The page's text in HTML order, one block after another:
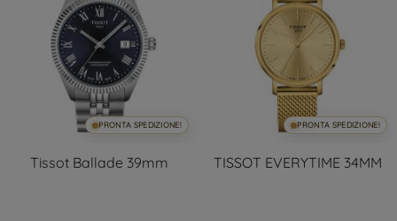
PRONTA SPEDIZIONE!
Tissot Ballade 39mm
PRONTA SPEDIZIONE!
TISSOT EVERYTIME 34MM